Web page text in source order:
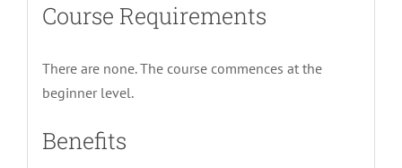
Course Requirements
There are none. The course commences at the
beginner level.
Benefits